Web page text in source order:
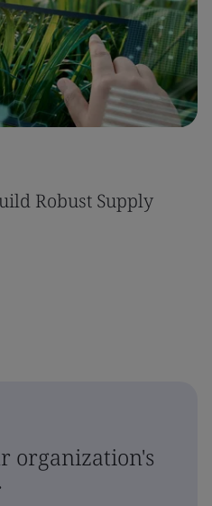
Robust Supply
organization's